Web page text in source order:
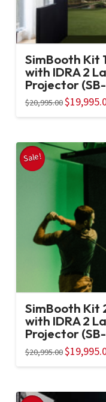
SimBooth Kit
with IDRA 2
Projector
$20,995.00 Original
price
was:
$
Sale!
SimBooth Kit
with IDRA 2
Projector
$20,995.00 Original
price
was:
$